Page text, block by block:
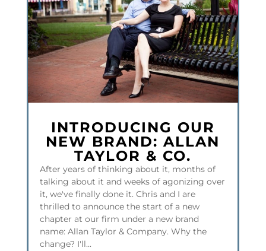
INTRODUCING OUR
NEW BRAND: ALLAN
TAYLOR & CO.
After years of thinking about it, months of
talking about it and weeks of agonizing over
it, we've finally done it. Chris and I are
thrilled to announce the start of a new
chapter at our firm under a new brand
name: Allan Taylor & Company. Why the
change? I'll...